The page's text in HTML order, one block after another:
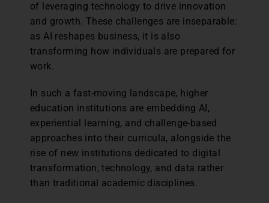
of leveraging technology to drive innovation
and growth. These challenges are inseparable:
as AI reshapes business, it is also
transforming how individuals are prepared for
work.
In such a fast-moving landscape, higher
education institutions are embedding AI,
experiential learning, and challenge-based
approaches into their curricula, alongside the
rise of new institutions dedicated to digital
transformation, technology, and data rather
than traditional academic disciplines.